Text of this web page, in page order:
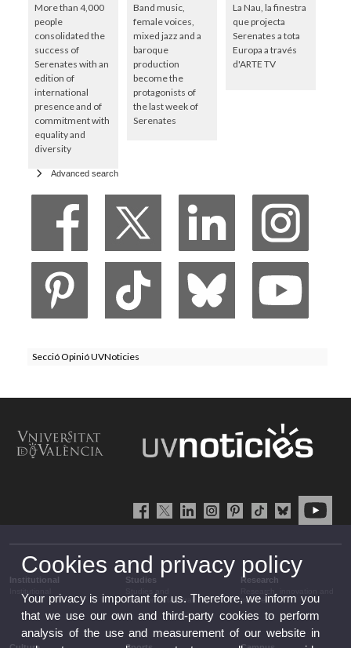
More than 4,000
people
consolidated the
success of
Serenates with an
edition of
international
presence and of
commitment with
equality and
diversity
Band music,
female voices,
mixed jazz and a
baroque
production
become the
protagonists of
the last week of
Serenates
La Nau, la finestra
que projecta
Serenates a tota
Europa a través
d'ARTE TV
Advanced search
Secció Opinió UVNoticies
Institutional Studies
complementary training
Research
transfer
Cookies and privacy policy
Your privacy is important for us. Therefore, we inform you
that we use our own and third-party cookies to perform
analysis of the use and measurement of our website in